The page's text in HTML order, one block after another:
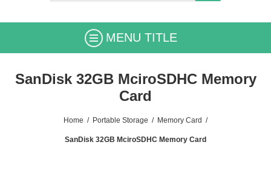
MENU TITLE
SanDisk 32GB MciroSDHC Memory
Card
Home / Portable Storage / Memory Card /
SanDisk 32GB MciroSDHC Memory Card